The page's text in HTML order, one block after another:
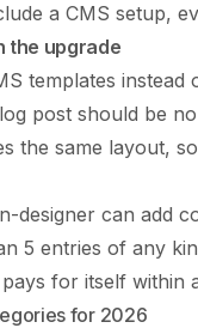
a CMS setup,
the upgrade
templates instead
post should be
the same layout,
designer can add
5 entries of any
for itself within
for 2026